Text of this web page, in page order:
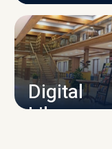
Digital
Library